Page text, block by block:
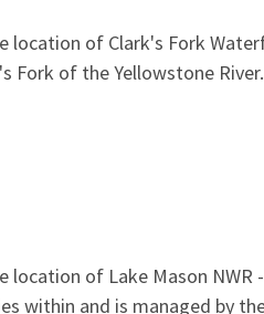
of Clark's Fork
Fork of the Yellowstone
of Lake Mason NWR
within and is managed by